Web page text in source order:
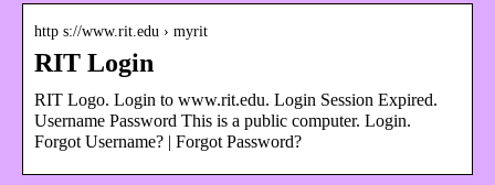
http s://www.rit.edu › myrit
RIT Login
RIT Logo. Login to www.rit.edu. Login Session Expired.
Username Password This is a public computer. Login.
Forgot Username? | Forgot Password?